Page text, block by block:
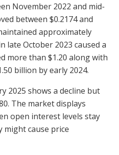
November 2022 and mid-
between $0.2174 and
approximately
late October 2023 caused a
more than $1.20 along with
billion by early 2024.
2025 shows a decline but
The market displays
open interest levels stay
might cause price